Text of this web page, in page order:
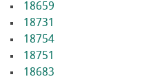
18659
18731
18754
18751
18683